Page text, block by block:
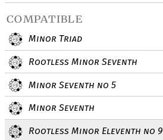
compatible
Minor Triad
Rootless Minor Seventh
Minor Seventh no 5
Minor Seventh
Rootless Minor Eleventh no 9